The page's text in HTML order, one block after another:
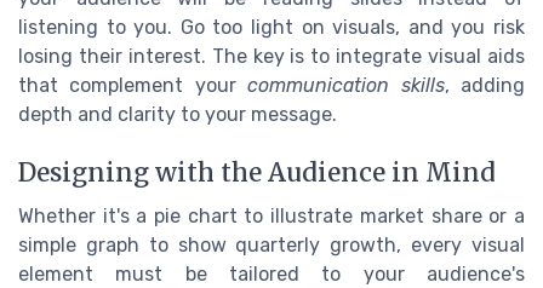
listening to you. Go too light on visuals, and you risk
losing their interest. The key is to integrate visual aids
that complement yourcommunication skills, adding
depth and clarity to your message.
Designing with the Audience in Mind
Whether it's a pie chart to illustrate market share or a
simple graph to show quarterly growth, every visual
element must be tailored to your audience's